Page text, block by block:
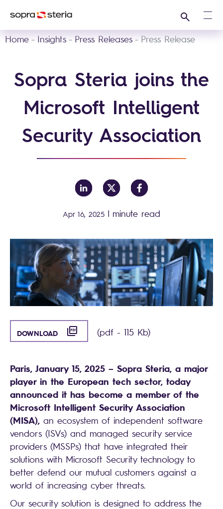
Search
Home
Insights Press Releases Press Release
Sopra Steria joins the
Microsoft Intelligent
Security Association
Apr 16, 2025 | minute read
DOWNLOAD ([PDF] - 115 KB)
(pdf - 115 Kb)
Paris, January 15, 2025 – Sopra Steria, a major
player in the European tech sector, today
announced it has become a member of the
Microsoft Intelligent Security Association
(MISA), an ecosystem of independent software
vendors (ISVs) and managed security service
providers (MSSPs) that have integrated their
solutions with Microsoft Security technology to
better defend our mutual customers against a
world of increasing cyber threats.
Our security solution is designed to address the